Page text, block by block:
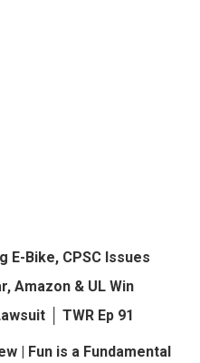
E-Bike, CPSC Issues
Amazon & UL Win
│ TWR Ep 91
| Fun is a Fundamental